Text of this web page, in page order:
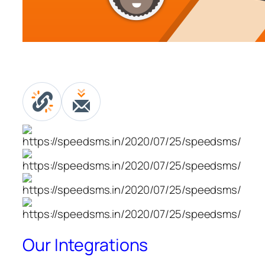
Our Integrations